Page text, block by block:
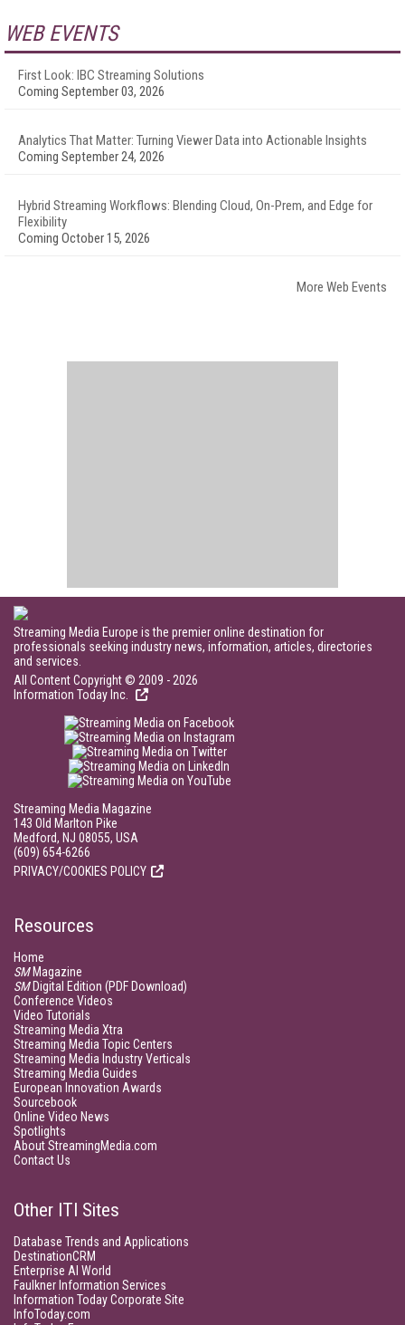
WEB EVENTS
First Look: IBC Streaming Solutions
Coming September 03, 2026
Analytics That Matter: Turning Viewer Data into Actionable Insights
Coming September 24, 2026
Hybrid Streaming Workflows: Blending Cloud, On-Prem, and Edge for
Flexibility
Coming October 15, 2026
More Web Events
Streaming Media Europe is the premier online destination for
professionals seeking industry news, information, articles, directories
and services.
All Content Copyright © 2009 - 2026
Information Today Inc.
Streaming Media Magazine
143 Old Marlton Pike
Medford, NJ 08055, USA
(609) 654-6266
PRIVACY/COOKIES POLICY
Resources
Home
SMMagazine
SMDigital Edition (PDF Download)
Conference Videos
Video Tutorials
Streaming Media Xtra
Streaming Media Topic Centers
Streaming Media Industry Verticals
Streaming Media Guides
European Innovation Awards
Sourcebook
Online Video News
Spotlights
About StreamingMedia.com
Contact Us
Other ITI Sites
Database Trends and Applications
DestinationCRM
Enterprise AI World
Faulkner Information Services
Information Today Corporate Site
InfoToday.com